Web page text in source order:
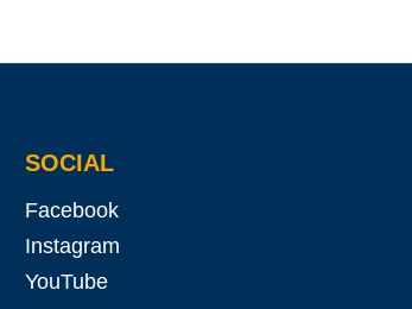
SOCIAL
Facebook
Instagram
YouTube